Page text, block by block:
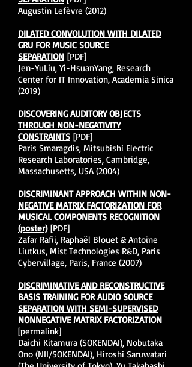
Augustin Lefèvre (2012)
DILATED CONVOLUTION WITH DILATED
GRU FOR MUSIC SOURCE
SEPARATION [PDF]
Jen-YuLiu, Yi-HsuanYang, Research
Center for IT Innovation, Academia Sinica
(2019)
DISCOVERING AUDITORY OBJECTS
THROUGH NON-NEGATIVITY
CONSTRAINTS [PDF]
Paris Smaragdis, Mitsubishi Electric
Research Laboratories, Cambridge,
Massachusetts, USA (2004)
DISCRIMINANT APPROACH WITHIN NON-
NEGATIVE MATRIX FACTORIZATION FOR
MUSICAL COMPONENTS RECOGNITION
(poster)[PDF]
Zafar Rafii, Raphaël Blouet & Antoine
Liutkus, Mist Technologies R&D, Paris
Cybervillage, Paris, France (2007)
DISCRIMINATIVE AND RECONSTRUCTIVE
BASIS TRAINING FOR AUDIO SOURCE
SEPARATION WITH SEMI-SUPERVISED
NONNEGATIVE MATRIX FACTORIZATION
[permalink]
Daichi Kitamura (SOKENDAI), Nobutaka
Ono (NII/SOKENDAI), Hiroshi Saruwatari